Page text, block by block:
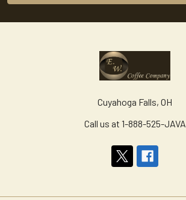
Cuyahoga Falls, OH
Call us at 1-888-525-JAVA